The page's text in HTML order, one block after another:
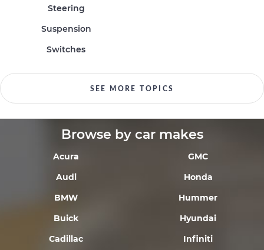
Steering
Suspension
Switches
SEE MORE TOPICS
Browse by car makes
Acura
Audi
BMW
Buick
Cadillac
GMC
Honda
Hummer
Hyundai
Infiniti